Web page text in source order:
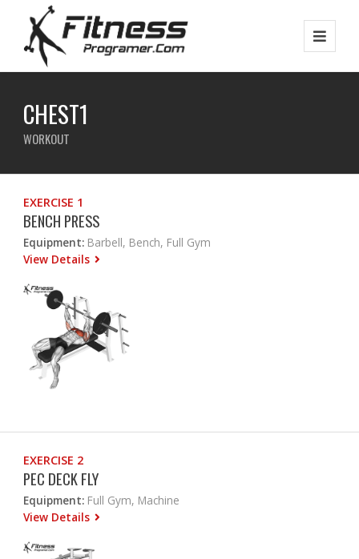
CHEST1
WORKOUT
EXERCISE 1
BENCH PRESS
Equipment: Barbell, Bench, Full Gym
View Details
EXERCISE 2
PEC DECK FLY
Equipment: Full Gym, Machine
View Details